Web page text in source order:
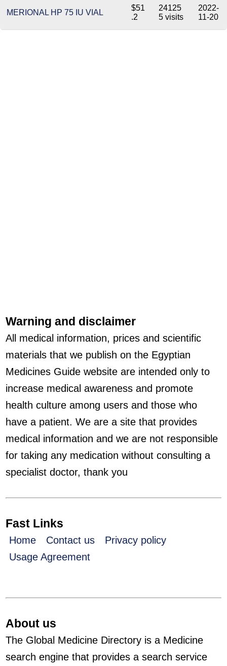
MERIONAL HP 75 IU VIAL
$51
.2
24125
5 visits
2022-
11-20
Warning and disclaimer
All medical information, prices and scientific
materials that we publish on the Egyptian
Medicines Guide website are intended only to
increase medical awareness and promote
health culture among users and those who
have a patient. We are a site that provides
medical information and we are not responsible
for taking any medication without consulting a
specialist doctor, thank you
Fast Links
Home Contact us
Privacy policy
Usage Agreement
About us
The Global Medicine Directory is a Medicine
search engine that provides a search service